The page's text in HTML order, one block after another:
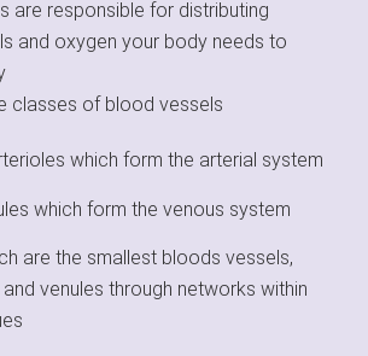
are responsible for distributing
and oxygen your body needs to
classes of blood vessels
which form the arterial system
which form the venous system
are the smallest bloods vessels,
venules through networks within